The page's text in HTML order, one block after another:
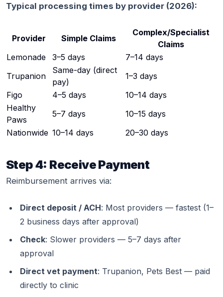
Typical processing times by provider (2026):
Provider Simple Claims
Complex/Specialist
Claims
Lemonade
3–5 days
7–14 days
Trupanion
Same-day (direct
pay)
1–3 days
Figo
4–5 days
10–14 days
Healthy
Paws
5–7 days
10–15 days
Nationwide 10–14 days 20–30 days
Step 4: Receive Payment
Reimbursement arrives via:
Direct deposit / ACH: Most providers — fastest (1–
2 business days after approval)
Check: Slower providers — 5–7 days after
approval
Direct vet payment: Trupanion, Pets Best — paid
directly to clinic